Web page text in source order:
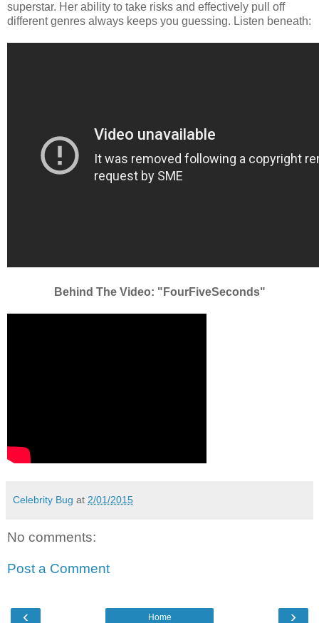
superstar. Her ability to take risks and effectively pull off
different genres always keeps you guessing. Listen beneath:
Behind The Video: "FourFiveSeconds"
Celebrity Bug at 2/01/2015
No comments:
Post a Comment
‹ ›
Home